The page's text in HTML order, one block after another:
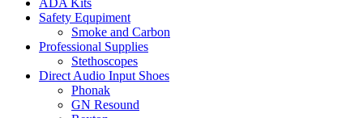
ADA Kits
Safety Equpiment
Smoke and Carbon
Professional Supplies
Stethoscopes
Direct Audio Input Shoes
Phonak
GN Resound